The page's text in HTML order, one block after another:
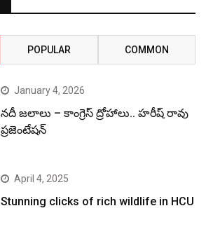
POPULAR COMMON
January 4, 2026
నదీ జలాలు – కాంగ్రెస్ ద్రోహాలు.. హరీష్ రావు
ప్రజెంటేషన్
April 4, 2025
Stunning clicks of rich wildlife in HCU